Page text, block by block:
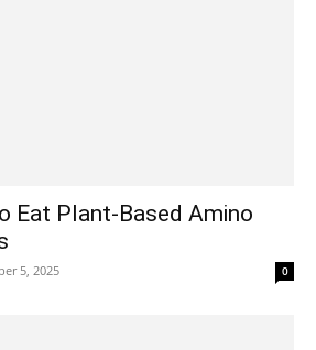
Eat Plant-Based Amino
5, 2025 0